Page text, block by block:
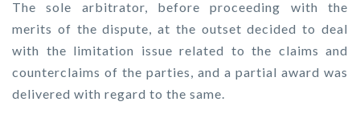
The sole arbitrator, before proceeding with the
merits of the dispute, at the outset decided to deal
with the limitation issue related to the claims and
counterclaims of the parties, and a partial award was
delivered with regard to the same.